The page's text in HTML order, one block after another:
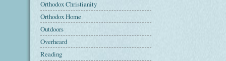
Orthodox Christianity
Orthodox Home
Outdoors
Overheard
Reading